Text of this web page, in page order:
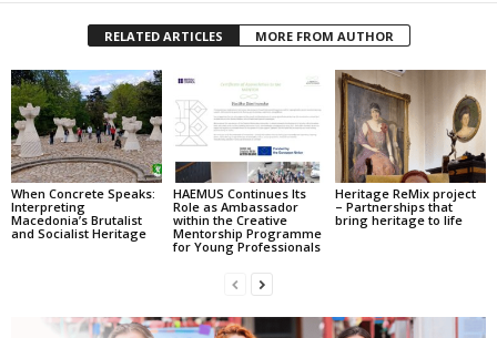
RELATED ARTICLES MORE FROM AUTHOR
When Concrete Speaks:
Interpreting
Macedonia’s Brutalist
and Socialist Heritage
HAEMUS Continues Its
Role as Ambassador
within the Creative
Mentorship Programme
for Young Professionals
Heritage ReMix project
– Partnerships that
bring heritage to life